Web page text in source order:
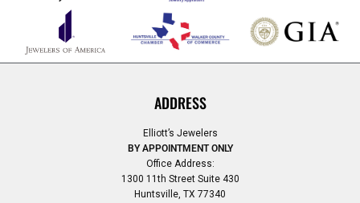
ADDRESS
Elliott’s Jewelers
BY APPOINTMENT ONLY
Office Address:
1300 11th Street Suite 430
Huntsville, TX 77340